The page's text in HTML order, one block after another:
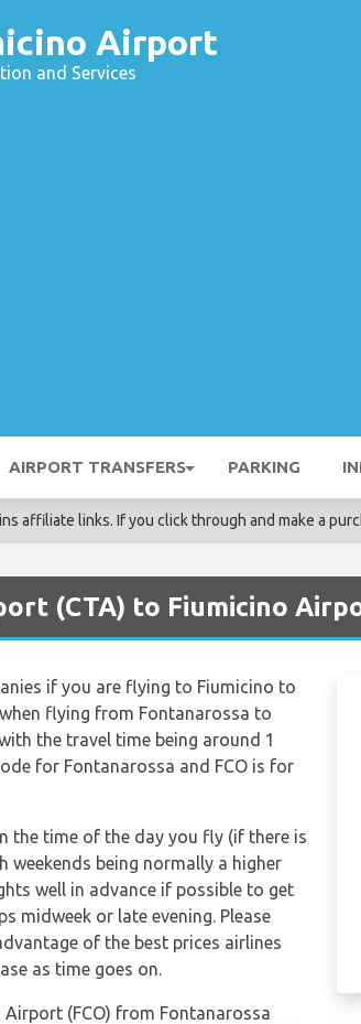
Airport
and Services
AIRPORT TRANSFERS PARKING
affiliate links. If you click through and make a
(CTA) to Fiumicino
if you are flying to Fiumicino to
flying from Fontanarossa to
the travel time being around 1
for Fontanarossa and FCO is for
the time of the day you fly (if there is
weekends being normally a higher
well in advance if possible to get
midweek or late evening. Please
of the best prices airlines
as time goes on.
(FCO) from Fontanarossa